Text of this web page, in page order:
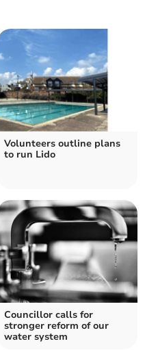
Volunteers outline plans
to run Lido
Councillor calls for
stronger reform of our
water system